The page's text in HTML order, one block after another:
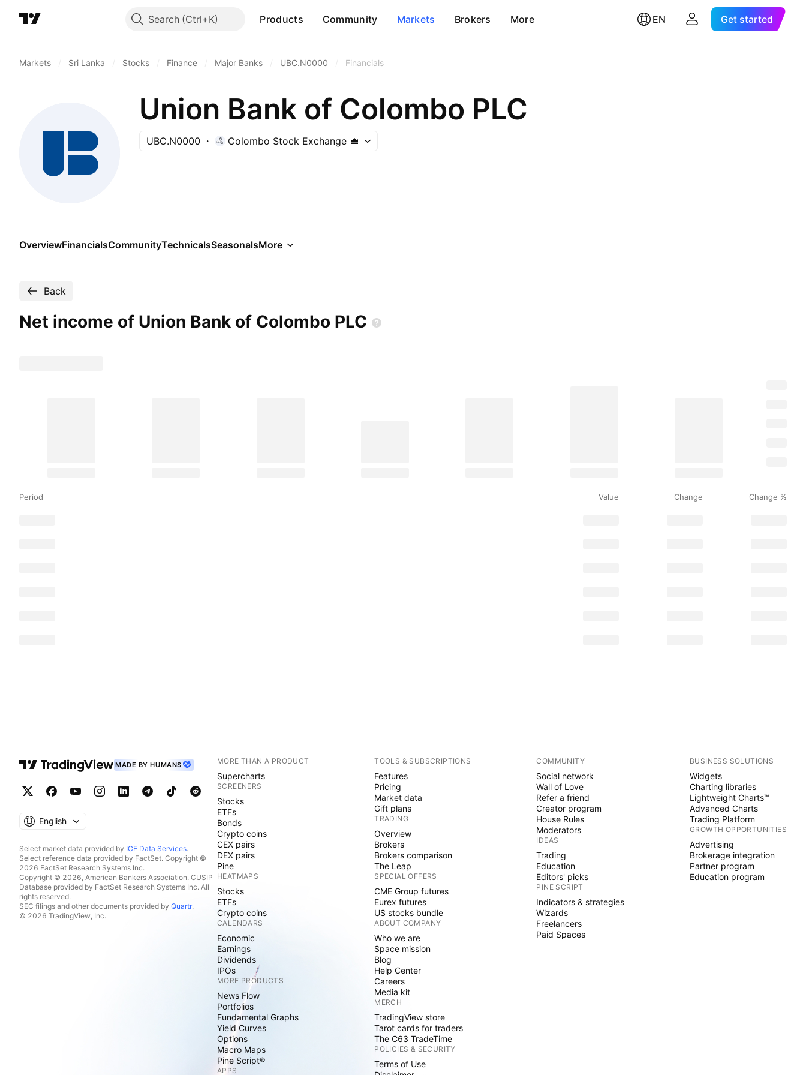
Search Products Community Markets Brokers More EN Get started
Markets Sri Lanka Stocks Finance Major Banks UBC.N0000 Financials
Union Bank of Colombo PLC
UBC.N0000 Colombo Stock Exchange
OverviewFinancialsCommunityTechnicalsSeasonalsMore
Back
Net income of Union Bank of Colombo PLC
Period Value Change Change %
MADE BY HUMANS
English
Select market data provided by ICE Data Services.
Select reference data provided by FactSet. Copyright ©
2026 FactSet Research Systems Inc.
Copyright © 2026, American Bankers Association. CUSIP
Database provided by FactSet Research Systems Inc. All
rights reserved.
SEC filings and other documents provided by Quartr.
© 2026 TradingView, Inc.
MORE THAN A PRODUCT
Supercharts
SCREENERS
Stocks
ETFs
Bonds
Crypto coins
CEX pairs
DEX pairs
Pine
HEATMAPS
Stocks
ETFs
Crypto coins
CALENDARS
Economic
Earnings
Dividends
IPOs
MORE PRODUCTS
News Flow
Portfolios
Fundamental Graphs
Yield Curves
Options
Macro Maps
Pine Script®
APPS
TOOLS & SUBSCRIPTIONS
Features
Pricing
Market data
Gift plans
TRADING
Overview
Brokers
Brokers comparison
The Leap
SPECIAL OFFERS
CME Group futures
Eurex futures
US stocks bundle
ABOUT COMPANY
Who we are
Space mission
Blog
Help Center
Careers
Media kit
MERCH
TradingView store
Tarot cards for traders
The C63 TradeTime
POLICIES & SECURITY
Terms of Use
COMMUNITY
Social network
Wall of Love
Refer a friend
Creator program
House Rules
Moderators
IDEAS
Trading
Education
Editors' picks
PINE SCRIPT
Indicators & strategies
Wizards
Freelancers
Paid Spaces
BUSINESS SOLUTIONS
Widgets
Charting libraries
Lightweight Charts™
Advanced Charts
Trading Platform
GROWTH OPPORTUNITIES
Advertising
Brokerage integration
Partner program
Education program